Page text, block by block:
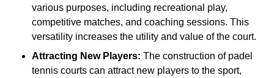
various purposes, including recreational play,
competitive matches, and coaching sessions. This
versatility increases the utility and value of the court.
Attracting New Players: The construction of padel
tennis courts can attract new players to the sport,